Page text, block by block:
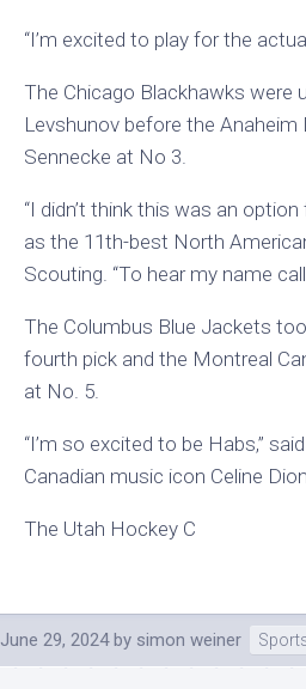
“I’m excited to play for the
The Chicago Blackhawks were
Levshunov before the
Sennecke at No 3.
“I didn’t think this was an
as the 11th-best North
Scouting. “To hear my name
The Columbus Blue Jackets
fourth pick and the Montreal
at No. 5.
“I’m so excited to be Habs,”
Canadian music icon Celine
The Utah Hockey C
June 29, 2024 by simon weiner